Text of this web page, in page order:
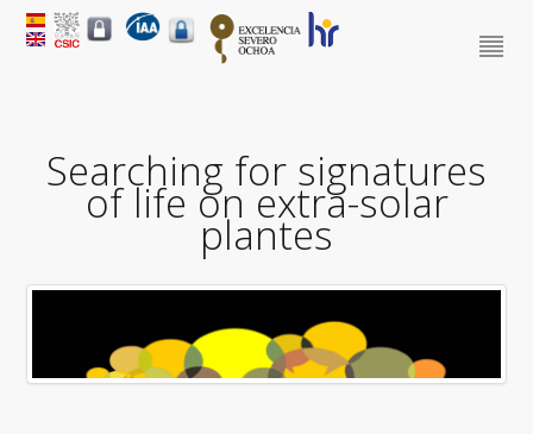
Searching for signatures
of life on extra-solar
plantes